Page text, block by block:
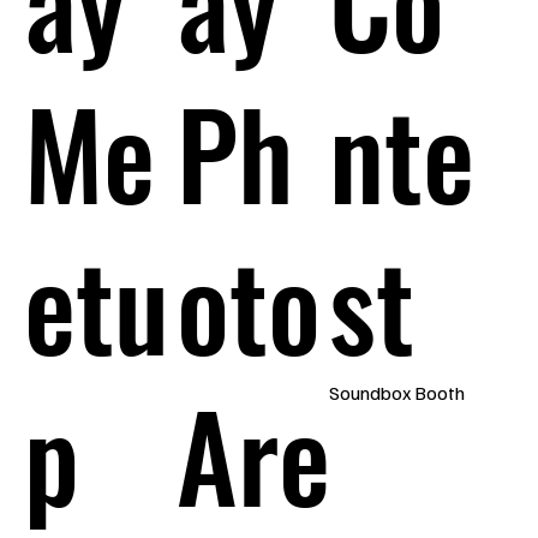
Me
etu
p
Ph
oto
Are
nte
st
Soundbox Booth